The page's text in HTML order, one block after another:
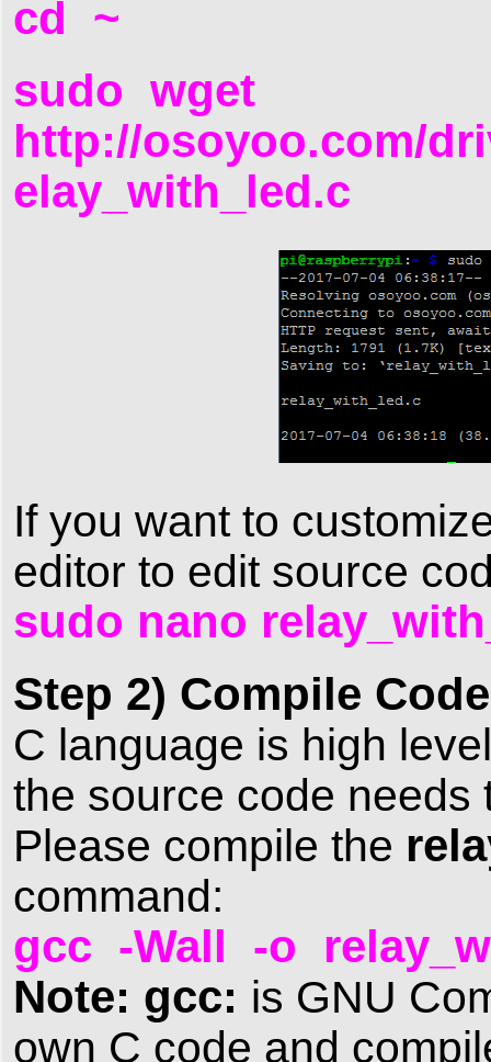
cd ~
sudo wget
http://osoyoo.com/
elay_with_led.c
If you want to
editor to edit source
sudo nano
Step 2) Compile Code
C language is high
the source code needs
Please compile the
command:
gcc -Wall -o
Note: gcc: is GNU
own C code and